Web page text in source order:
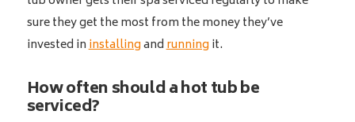
sure they get the most from the money they’ve
invested ininstallingandrunningit.
How often should a hot tub be
serviced?